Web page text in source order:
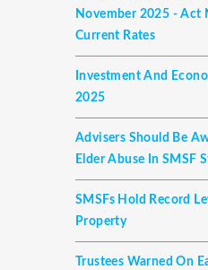
November 2025 - Act
Current Rates
Investment And
2025
Advisers Should Be
Elder Abuse In SMSF
SMSFs Hold Record
Property
Trustees Warned On